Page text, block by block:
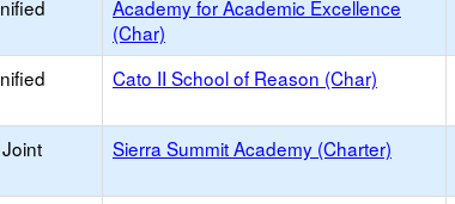
Academy for Academic Excellence
(Char)
Cato II School of Reason (Char)
Sierra Summit Academy (Charter)